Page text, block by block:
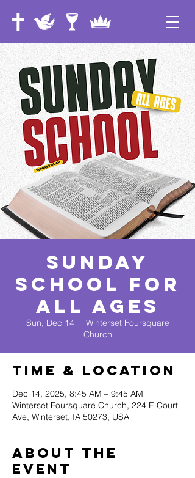
Sunday
School for
All Ages
Sun, Dec 14
  |
Winterset Foursquare
Church
Time & Location
Dec 14, 2025, 8:45 AM – 9:45 AM
Winterset Foursquare Church, 224 E Court
Ave, Winterset, IA 50273, USA
About The
Event